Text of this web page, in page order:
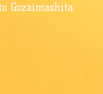
Gozaimashita